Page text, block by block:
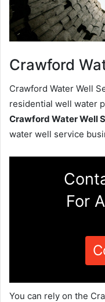
Crawford
Crawford Water Well
residential well water
Crawford Water Well
water well service
For
You can rely on the